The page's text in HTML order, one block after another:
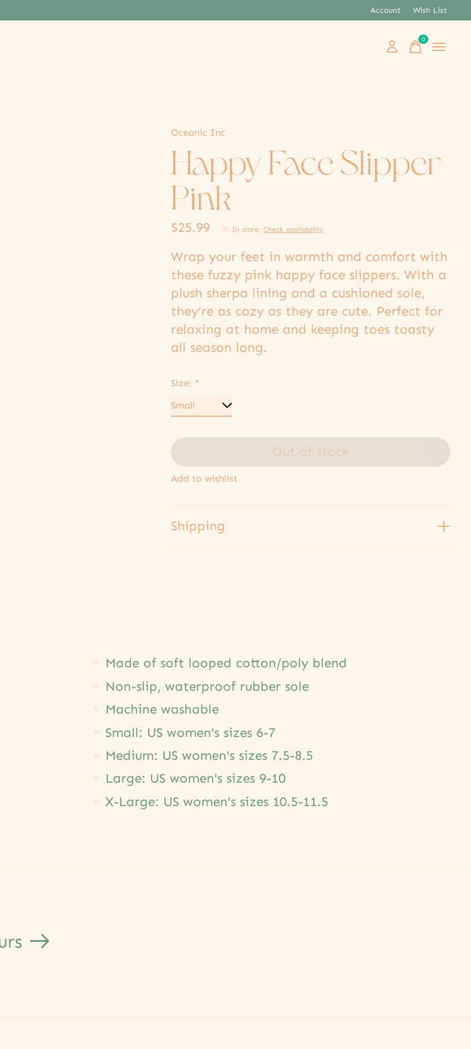
Account Wish List
0items
Oceanic Inc
Happy Face Slipper
Pink
$25.99 In store: Check availability
Wrap your feet in warmth and comfort with
these fuzzy pink happy face slippers. With a
plush sherpa lining and a cushioned sole,
they’re as cozy as they are cute. Perfect for
relaxing at home and keeping toes toasty
all season long.
Size: *
Out of stock
Add to wishlist
Shipping
Made of soft looped cotton/poly blend
Non-slip, waterproof rubber sole
Machine washable
Small: US women's sizes 6-7
Medium: US women's sizes 7.5-8.5
Large: US women's sizes 9-10
X-Large: US women's sizes 10.5-11.5